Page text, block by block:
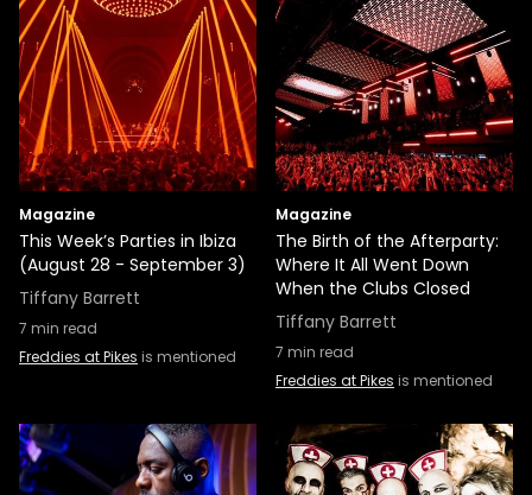
Magazine
This Week’s Parties in Ibiza
(August 28 - September 3)
Tiffany Barrett
7 min read
Freddies at Pikes is mentioned
Magazine
The Birth of the Afterparty:
Where It All Went Down
When the Clubs Closed
Tiffany Barrett
7 min read
Freddies at Pikes is mentioned